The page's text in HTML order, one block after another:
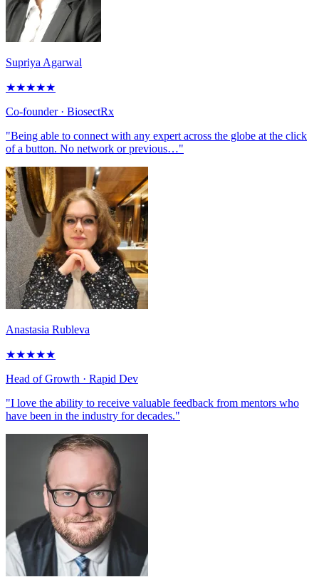
Supriya Agarwal
★★★★★
Co-founder· BiosectRx
"Being able to connect with any expert across the globe at the click
of a button. No network or previous…"
Anastasia Rubleva
★★★★★
Head of Growth · Rapid Dev
"I love the ability to receive valuable feedback from mentors who
have been in the industry for decades."